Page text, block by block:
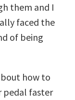
them and I
faced the
of being
how to
pedal faster